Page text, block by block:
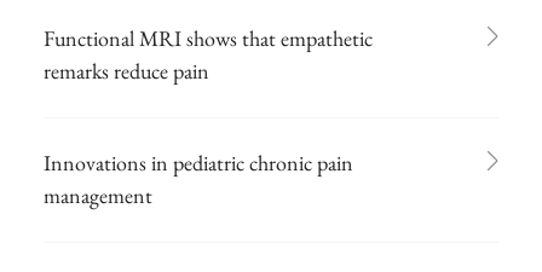
Functional MRI shows that empathetic
remarks reduce pain
Innovations in pediatric chronic pain
management